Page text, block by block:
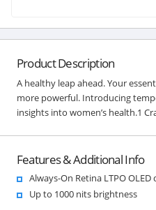
Product Description
A healthy leap ahead. Your
more powerful. Introducing
insights into women’s health.1
Features & Additional Info
Always-On Retina LTPO OLED
Up to 1000 nits brightness